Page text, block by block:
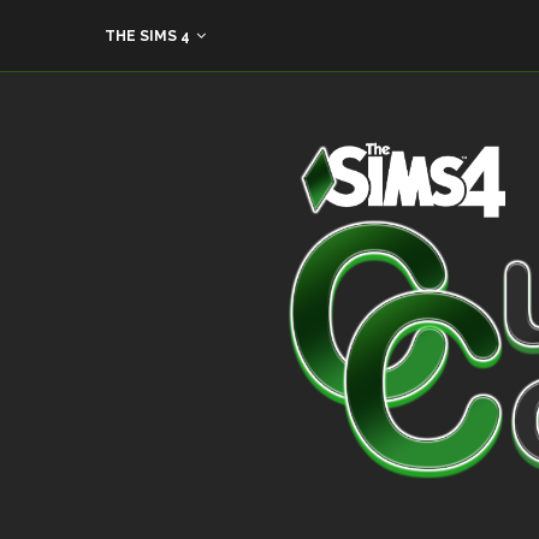
THE SIMS 4